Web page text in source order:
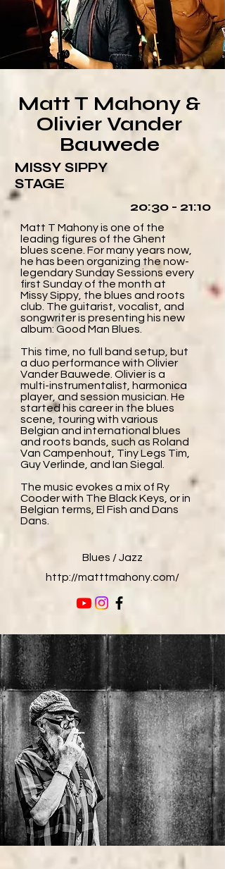
Matt T Mahony &
Olivier Vander
Bauwede
MISSY SIPPY
STAGE
20:30 - 21:10
Matt T Mahony is one of the
leading figures of the Ghent
blues scene. For many years now,
he has been organizing the now-
legendary Sunday Sessions every
first Sunday of the month at
Missy Sippy, the blues and roots
club. The guitarist, vocalist, and
songwriter is presenting his new
album: Good Man Blues.
This time, no full band setup, but
a duo performance with Olivier
Vander Bauwede. Olivier is a
multi-instrumentalist, harmonica
player, and session musician. He
started his career in the blues
scene, touring with various
Belgian and international blues
and roots bands, such as Roland
Van Campenhout, Tiny Legs Tim,
Guy Verlinde, and Ian Siegal.
The music evokes a mix of Ry
Cooder with The Black Keys, or in
Belgian terms, El Fish and Dans
Dans.
Blues / Jazz
http://matttmahony.com/